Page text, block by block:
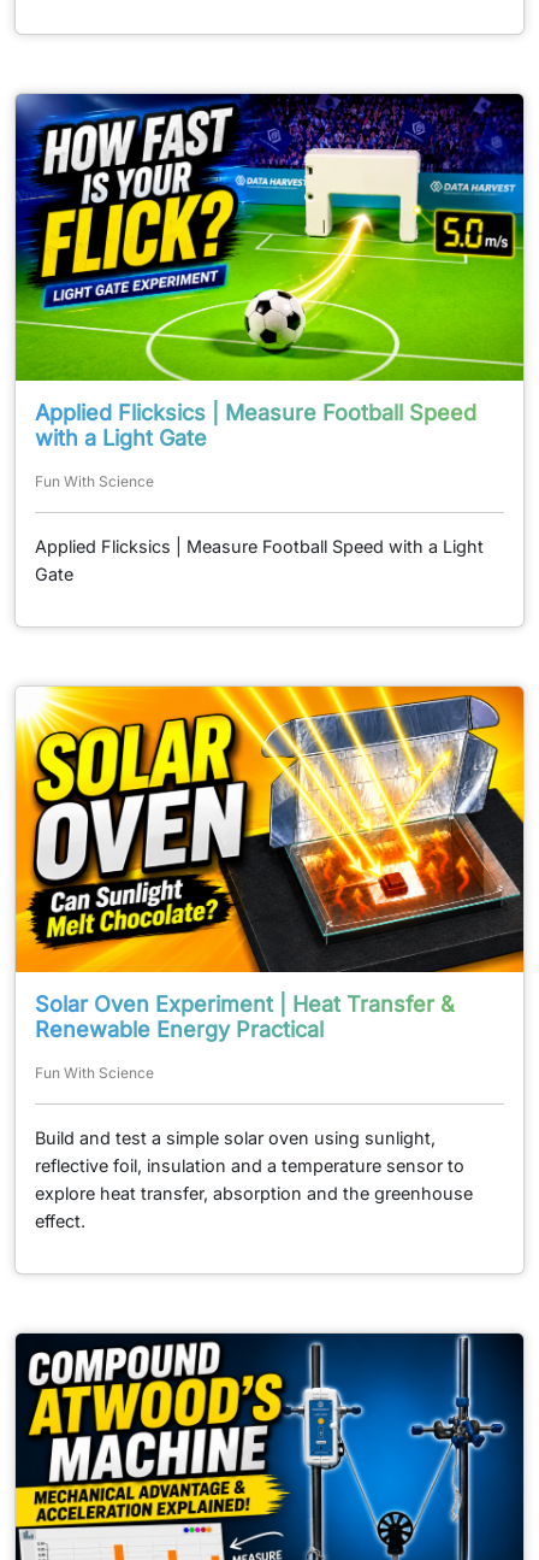
Applied Flicksics | Measure Football Speed
with a Light Gate
Fun With Science
Applied Flicksics | Measure Football Speed with a Light
Gate
Solar Oven Experiment | Heat Transfer &
Renewable Energy Practical
Fun With Science
Build and test a simple solar oven using sunlight,
reflective foil, insulation and a temperature sensor to
explore heat transfer, absorption and the greenhouse
effect.